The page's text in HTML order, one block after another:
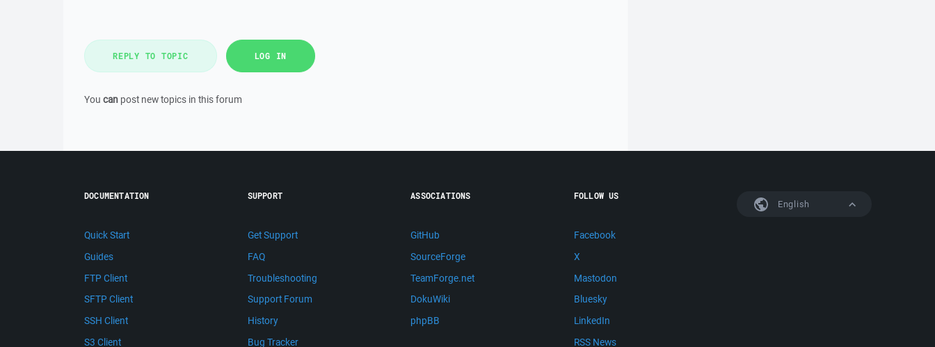
REPLY TO TOPIC LOG IN
You can post new topics in this forum
English
DOCUMENTATION
Quick Start
Guides
FTP Client
SFTP Client
SSH Client
S3 Client
SUPPORT
Get Support
FAQ
Troubleshooting
Support Forum
History
Bug Tracker
ASSOCIATIONS
GitHub
SourceForge
TeamForge.net
DokuWiki
phpBB
FOLLOW US
Facebook
X
Mastodon
Bluesky
LinkedIn
RSS News